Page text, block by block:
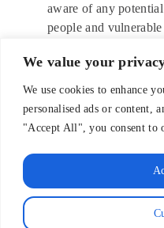
We value your
We use cookies to enhance
personalised ads or content,
"Accept All", you consent to
aware of any
people and
that staff and partners
young people and
Reporting:
we
about what steps to
we
and protect children,
concern arise